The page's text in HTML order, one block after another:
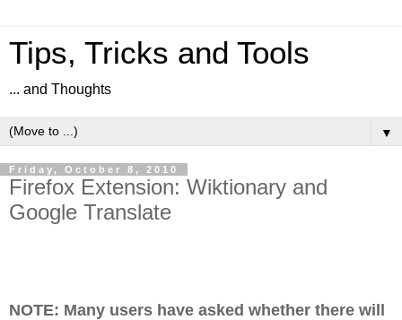
Tips, Tricks and Tools
... and Thoughts
▼
Friday, October 8, 2010
Firefox Extension: Wiktionary and
Google Translate
NOTE: Many users have asked whether there will